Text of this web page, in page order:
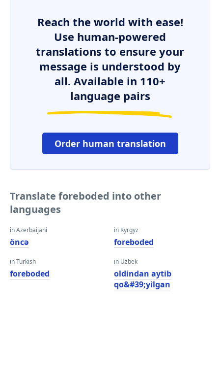
Reach the world with ease!
Use human-powered
translations to ensure your
message is understood by
all. Available in 110+
language pairs
Order human translation
Translate foreboded into other
languages
in Azerbaijani
öncə
in Turkish
foreboded
in Kyrgyz
foreboded
in Uzbek
oldindan aytib
qo&#39;yilgan